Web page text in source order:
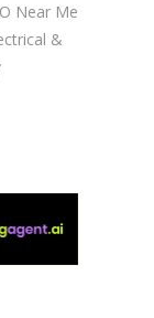
Near Me
&